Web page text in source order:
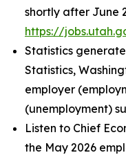
shortly after June
https://
Statistics
Statistics,
employer
(unemployment)
Listen to Chief
the May 2026